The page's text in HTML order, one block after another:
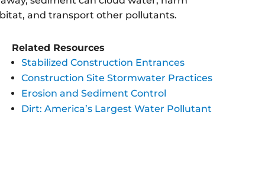
and transport other pollutants.
Related Resources
Stabilized Construction Entrances
Construction Site Stormwater Practices
Erosion and Sediment Control
Dirt: America’s Largest Water Pollutant